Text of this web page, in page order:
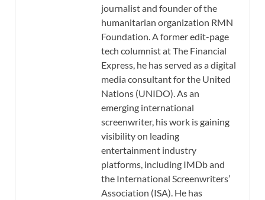
journalist and founder of the
humanitarian organization RMN
Foundation. A former edit-page
tech columnist at The Financial
Express, he has served as a digital
media consultant for the United
Nations (UNIDO). As an
emerging international
screenwriter, his work is gaining
visibility on leading
entertainment industry
platforms, including IMDb and
the International Screenwriters’
Association (ISA). He has